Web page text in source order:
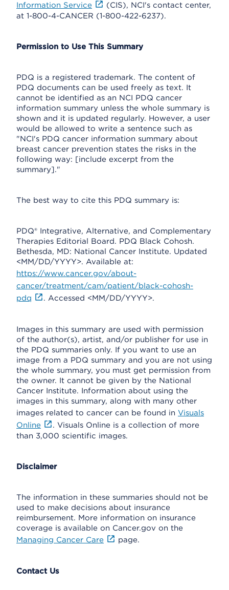
Information Service
(CIS), NCI's contact center,
at 1-800-4-CANCER (1-800-422-6237).
Permission to Use This Summary
PDQ is a registered trademark. The content of
PDQ documents can be used freely as text. It
cannot be identified as an NCI PDQ cancer
information summary unless the whole summary is
shown and it is updated regularly. However, a user
would be allowed to write a sentence such as
"NCI's PDQ cancer information summary about
breast cancer prevention states the risks in the
following way: [include excerpt from the
summary]."
The best way to cite this PDQ summary is:
PDQ® Integrative, Alternative, and Complementary
Therapies Editorial Board. PDQ Black Cohosh.
Bethesda, MD: National Cancer Institute. Updated
<MM/DD/YYYY>. Available at:
https://www.cancer.gov/about-
cancer/treatment/cam/patient/black-cohosh-
pdq
. Accessed <MM/DD/YYYY>.
Images in this summary are used with permission
of the author(s), artist, and/or publisher for use in
the PDQ summaries only. If you want to use an
image from a PDQ summary and you are not using
the whole summary, you must get permission from
the owner. It cannot be given by the National
Cancer Institute. Information about using the
images in this summary, along with many other
images related to cancer can be found in Visuals
Online
. Visuals Online is a collection of more
than 3,000 scientific images.
Disclaimer
The information in these summaries should not be
used to make decisions about insurance
reimbursement. More information on insurance
coverage is available on Cancer.gov on the
Managing Cancer Care
page.
Contact Us